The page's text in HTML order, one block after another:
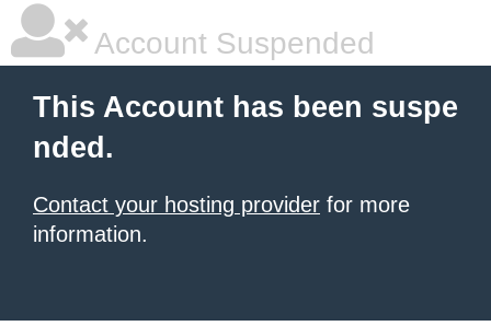
Account Suspended
This Account has been suspe
nded.
Contact your hosting provider for more
information.